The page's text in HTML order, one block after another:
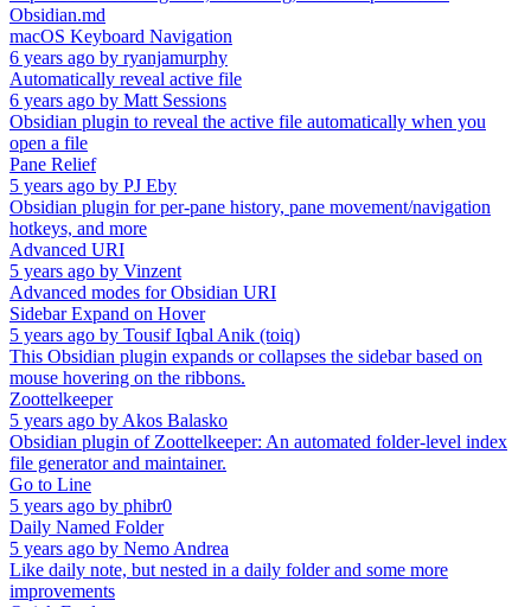
Obsidian.md
macOS Keyboard Navigation
6 years ago by ryanjamurphy
Automatically reveal active file
6 years ago by Matt Sessions
Obsidian plugin to reveal the active file automatically when you
open a file
Pane Relief
5 years ago by PJ Eby
Obsidian plugin for per-pane history, pane movement/navigation
hotkeys, and more
Advanced URI
5 years ago by Vinzent
Advanced modes for Obsidian URI
Sidebar Expand on Hover
5 years ago by Tousif Iqbal Anik (toiq)
This Obsidian plugin expands or collapses the sidebar based on
mouse hovering on the ribbons.
Zoottelkeeper
5 years ago by Akos Balasko
Obsidian plugin of Zoottelkeeper: An automated folder-level index
file generator and maintainer.
Go to Line
5 years ago by phibr0
Daily Named Folder
5 years ago by Nemo Andrea
Like daily note, but nested in a daily folder and some more
improvements